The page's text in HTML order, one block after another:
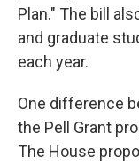
Plan." The bill
and graduate
each year.
One difference
the Pell Grant
The House